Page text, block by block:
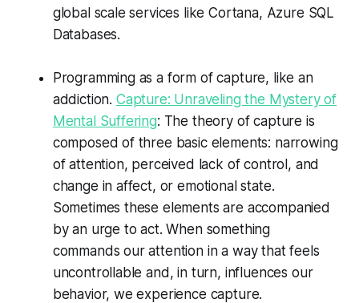
global scale services like Cortana, Azure SQL
Databases.
Programming as a form of capture, like an
addiction. Capture: Unraveling the Mystery of
Mental Suffering: The theory of capture is
composed of three basic elements: narrowing
of attention, perceived lack of control, and
change in affect, or emotional state.
Sometimes these elements are accompanied
by an urge to act. When something
commands our attention in a way that feels
uncontrollable and, in turn, influences our
behavior, we experience capture.